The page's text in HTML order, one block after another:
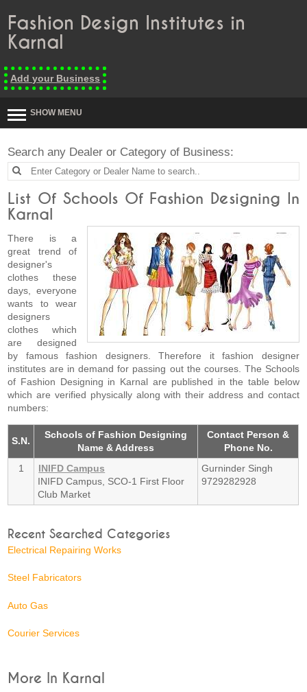
Fashion Design Institutes in
Karnal
Add your Business
SHOW MENU
Search any Dealer or Category of Business:
List Of Schools Of Fashion Designing In
Karnal
There is a
great trend of
designer's
clothes these
days, everyone
wants to wear
designers
clothes which
are designed
by famous fashion designers. Therefore it fashion designer
institutes are in demand for passing out the courses. The Schools
of Fashion Designing in Karnal are published in the table below
which are verified physically along with their address and contact
numbers:
S.N.
Schools of Fashion Designing
Name & Address
Contact Person &
Phone No.
1
INIFD Campus
INIFD Campus, SCO-1 First Floor
Club Market
Gurninder Singh
9729282928
Recent Searched Categories
Electrical Repairing Works
Steel Fabricators
Auto Gas
Courier Services
More In Karnal